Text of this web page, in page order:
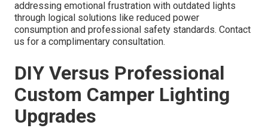
addressing emotional frustration with outdated lights
through logical solutions like reduced power
consumption and professional safety standards. Contact
us for a complimentary consultation.
DIY Versus Professional
Custom Camper Lighting
Upgrades